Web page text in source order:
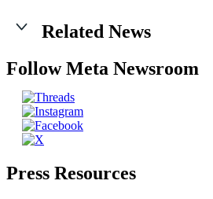
Related News
Follow Meta Newsroom
Press Resources